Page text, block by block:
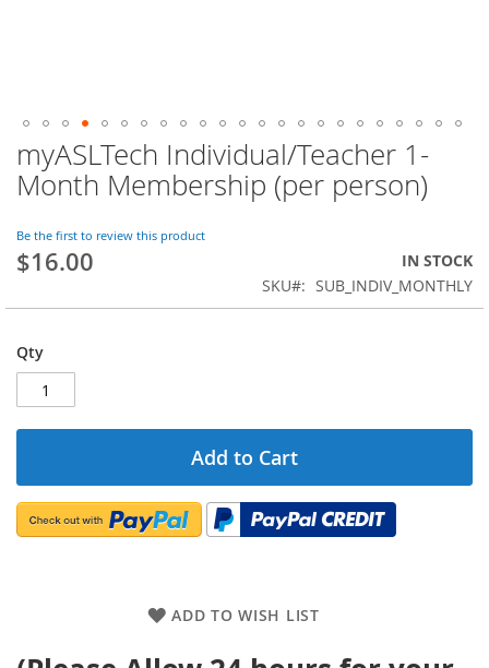
myASLTech Individual/Teacher 1-
Month Membership (per person)
Be the first to review this product
$16.00
IN STOCK
SKU
SUB_INDIV_MONTHLY
Qty
Add to Cart
ADD TO WISH LIST
Skip
to
the
of
the
images